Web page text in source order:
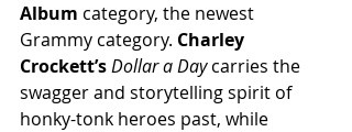
Album category, the newest
Grammy category. Charley
Crockett’sDollar a Day carries the
swagger and storytelling spirit of
honky-tonk heroes past, while